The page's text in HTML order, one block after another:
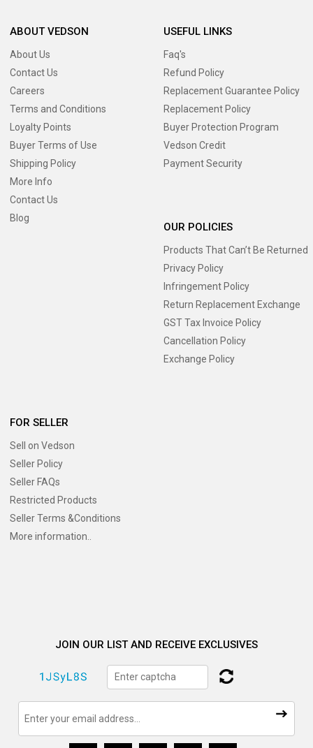
ABOUT VEDSON
About Us
Contact Us
Careers
Terms and Conditions
Loyalty Points
Buyer Terms of Use
Shipping Policy
More Info
Contact Us
Blog
USEFUL LINKS
Faq's
Refund Policy
Replacement Guarantee Policy
Replacement Policy
Buyer Protection Program
Vedson Credit
Payment Security
OUR POLICIES
Products That Can’t Be Returned
Privacy Policy
Infringement Policy
Return Replacement Exchange
GST Tax Invoice Policy
Cancellation Policy
Exchange Policy
FOR SELLER
Sell on Vedson
Seller Policy
Seller FAQs
Restricted Products
Seller Terms &Conditions
More information..
JOIN OUR LIST AND RECEIVE EXCLUSIVES